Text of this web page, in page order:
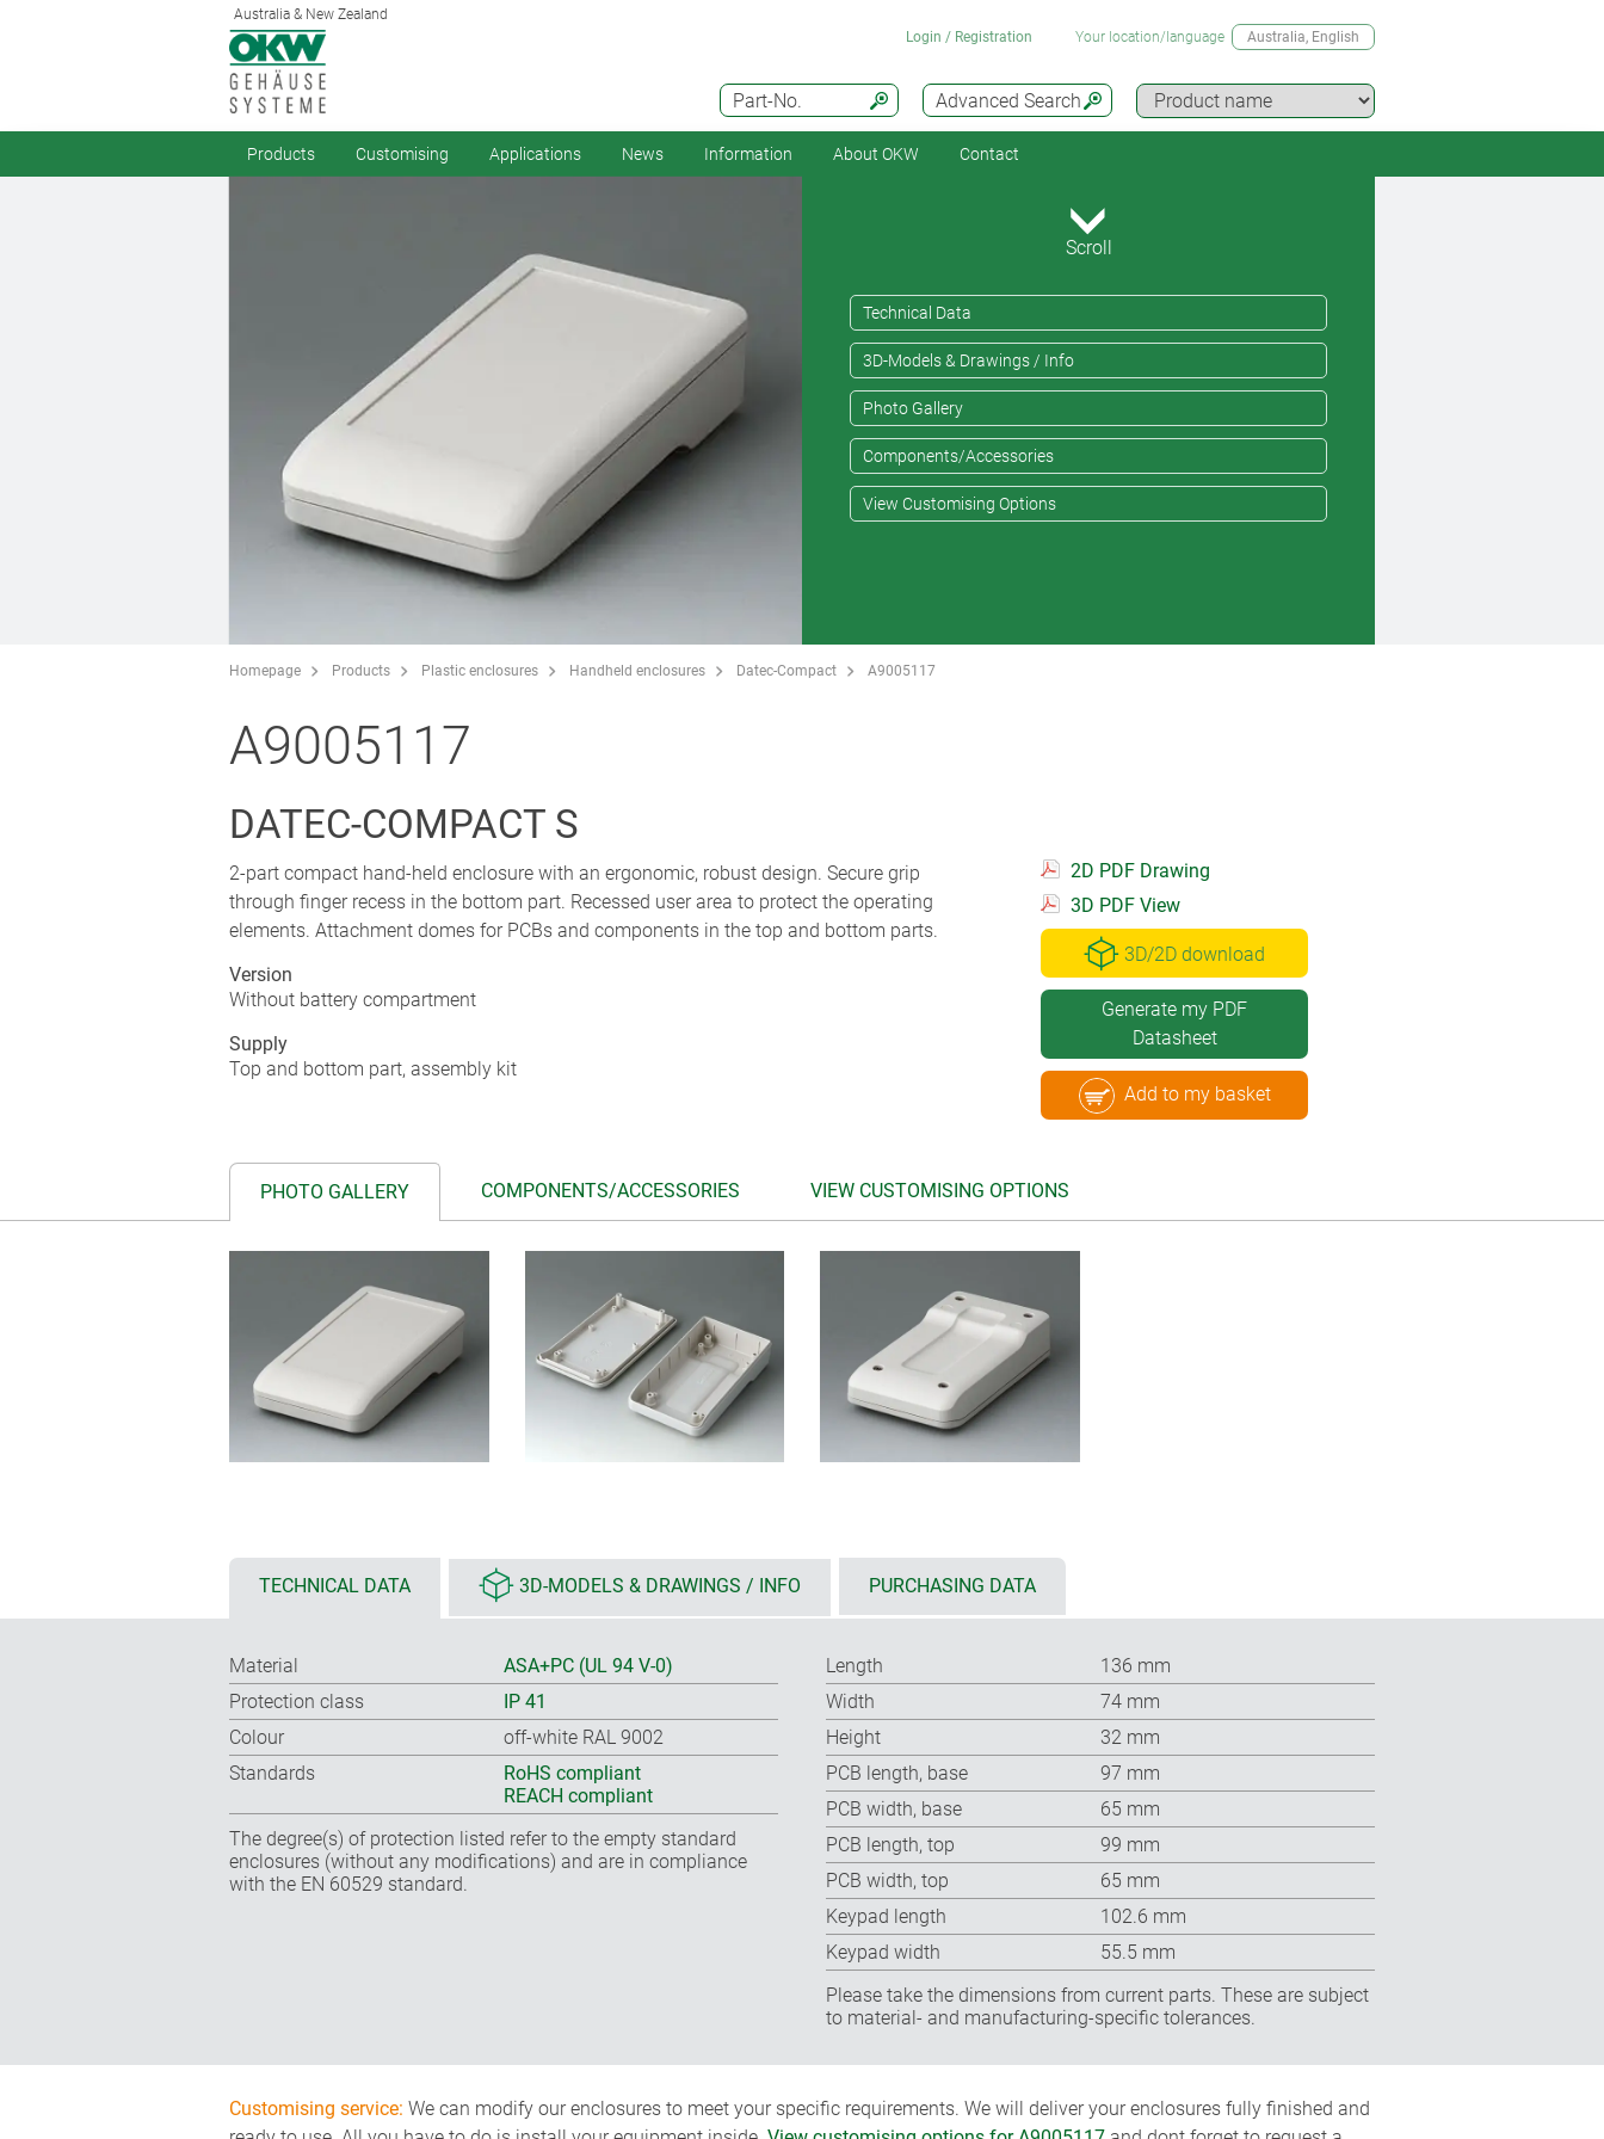
Australia & New Zealand
Advanced Search
Part-No.
Login / Registration Your location/language Australia, English
Products Customising Applications News Information About OKW Contact
Scroll
Technical Data
3D-Models & Drawings / Info
Photo Gallery
Components/Accessories
View Customising Options
Homepage Products Plastic enclosures Handheld enclosures Datec-Compact A9005117
A9005117
DATEC-COMPACT S
2-part compact hand-held enclosure with an ergonomic, robust design. Secure grip
through finger recess in the bottom part. Recessed user area to protect the operating
elements. Attachment domes for PCBs and components in the top and bottom parts.
Version
Without battery compartment
Supply
Top and bottom part, assembly kit
2D PDF Drawing
3D PDF View
3D/2D download
Generate my PDF
Datasheet
Add to my basket
PHOTO GALLERY COMPONENTS/ACCESSORIES VIEW CUSTOMISING OPTIONS
TECHNICAL DATA 3D-MODELS & DRAWINGS / INFO PURCHASING DATA
Material
ASA+PC (UL 94 V-0)
Protection class
IP 41
Colour
off-white RAL 9002
Standards
RoHS compliant
REACH compliant
The degree(s) of protection listed refer to the empty standard
enclosures (without any modifications) and are in compliance
with the EN 60529 standard.
Length
136 mm
Width
74 mm
Height
32 mm
PCB length, base
97 mm
PCB width, base
65 mm
PCB length, top
99 mm
PCB width, top
65 mm
Keypad length
102.6 mm
Keypad width
55.5 mm
Please take the dimensions from current parts. These are subject
to material- and manufacturing-specific tolerances.
Customising service: We can modify our enclosures to meet your specific requirements. We will deliver your enclosures fully finished and